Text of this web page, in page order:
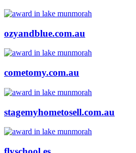
ozyandblue.com.au
cometomy.com.au
stagemyhometosell.com.au